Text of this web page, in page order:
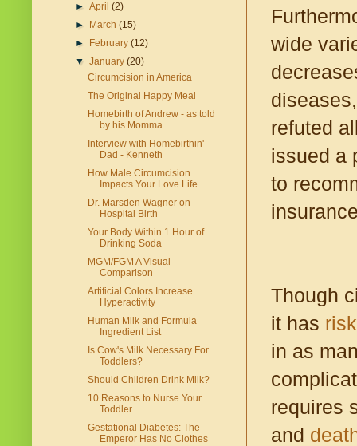
wide
refuted
issued a
to
Though
it has
in as
requires
and
►April(2)
►
March(15)
►
February(12)
▼January(20)
Circumcision in America
The Original Happy Meal
Homebirth of Andrew - as told
by his Momma
Interview with Homebirthin'
Dad - Kenneth
How Male Circumcision
Impacts Your Love Life
Dr. Marsden Wagner on
Hospital Birth
Your Body Within 1 Hour of
Drinking Soda
MGM/FGM A Visual
Comparison
Artificial Colors Increase
Hyperactivity
Human Milk and Formula
Ingredient List
Is Cow's Milk Necessary For
Toddlers?
Should Children Drink Milk?
10 Reasons to Nurse Your
Toddler
Gestational Diabetes: The
Emperor Has No Clothes